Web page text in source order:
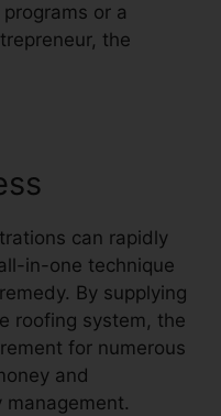
or a
the
can rapidly
in-one technique
By supplying
roofing system, the
for numerous
and
management.